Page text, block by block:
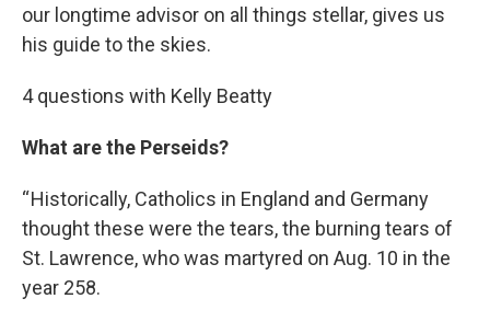
our longtime advisor on all things stellar, gives us
his guide to the skies.
4 questions with Kelly Beatty
What are the Perseids?
“ Historically, Catholics in England and Germany
thought these were the tears, the burning tears of
St. Lawrence, who was martyred on Aug. 10 in the
year 258.